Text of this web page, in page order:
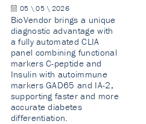
05 \ 05 \ 2026
BioVendor brings a unique
diagnostic advantage with
a fully automated CLIA
panel combining functional
markers C-peptide and
Insulin with autoimmune
markers GAD65 and IA-2,
supporting faster and more
accurate diabetes
differentiation.